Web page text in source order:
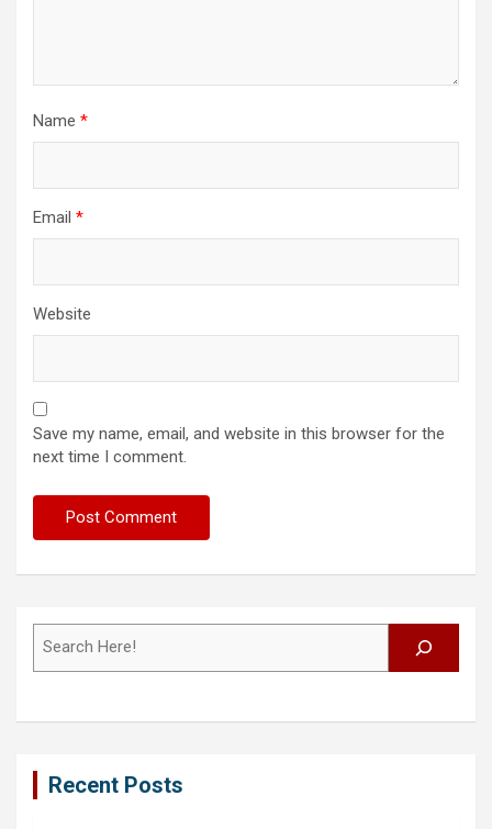
Name *
Email *
Website
Save my name, email, and website in this browser for the
next time I comment.
Recent Posts